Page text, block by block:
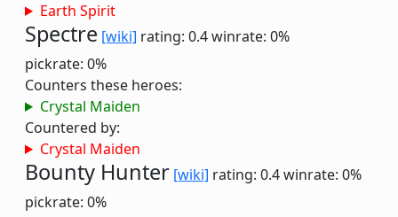
Earth Spirit
Spectre [wiki] rating: 0.4winrate: 0%
pickrate: 0%
Counters these heroes:
Crystal Maiden
Countered by:
Crystal Maiden
Bounty Hunter [wiki] rating: 0.4winrate: 0%
pickrate: 0%